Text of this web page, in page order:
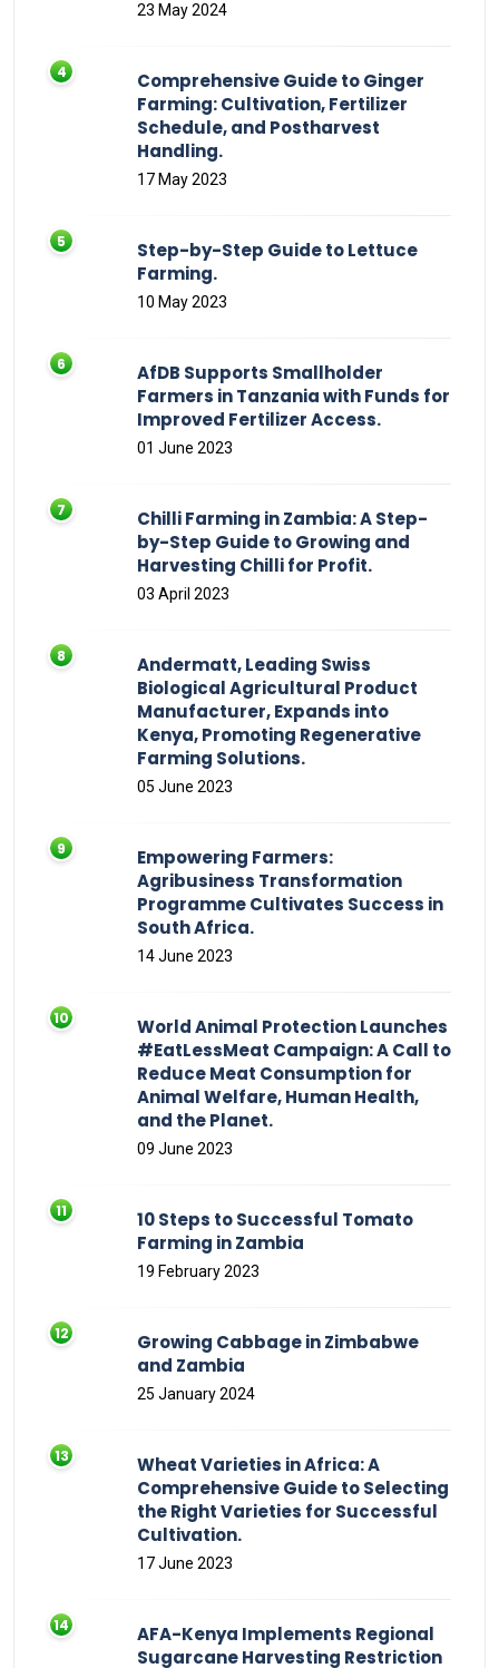
23 May 2024
Comprehensive Guide to Ginger
Farming: Cultivation, Fertilizer
Schedule, and Postharvest
Handling.
17 May 2023
Step-by-Step Guide to Lettuce
Farming.
10 May 2023
AfDB Supports Smallholder
Farmers in Tanzania with Funds for
Improved Fertilizer Access.
01 June 2023
Chilli Farming in Zambia: A Step-
by-Step Guide to Growing and
Harvesting Chilli for Profit.
03 April 2023
Andermatt, Leading Swiss
Biological Agricultural Product
Manufacturer, Expands into
Kenya, Promoting Regenerative
Farming Solutions.
05 June 2023
Empowering Farmers:
Agribusiness Transformation
Programme Cultivates Success in
South Africa.
14 June 2023
World Animal Protection Launches
#EatLessMeat Campaign: A Call to
Reduce Meat Consumption for
Animal Welfare, Human Health,
and the Planet.
09 June 2023
10 Steps to Successful Tomato
Farming in Zambia
19 February 2023
Growing Cabbage in Zimbabwe
and Zambia
25 January 2024
Wheat Varieties in Africa: A
Comprehensive Guide to Selecting
the Right Varieties for Successful
Cultivation.
17 June 2023
AFA-Kenya Implements Regional
Sugarcane Harvesting Restriction